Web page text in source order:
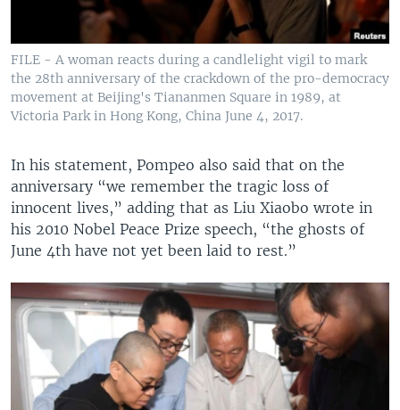
FILE - A woman reacts during a candlelight vigil to mark
the 28th anniversary of the crackdown of the pro-democracy
movement at Beijing's Tiananmen Square in 1989, at
Victoria Park in Hong Kong, China June 4, 2017.
In his statement, Pompeo also said that on the
anniversary “we remember the tragic loss of
innocent lives,” adding that as Liu Xiaobo wrote in
his 2010 Nobel Peace Prize speech, “the ghosts of
June 4th have not yet been laid to rest.”